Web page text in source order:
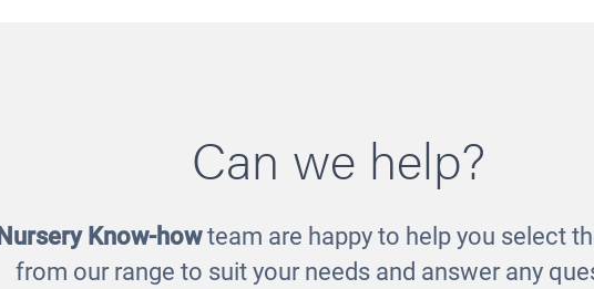
Occupations Hat Set Pretend Breeze
Can we help?
Nursery Know-howteam are happy to help you select
from our range to suit your needs and answer any